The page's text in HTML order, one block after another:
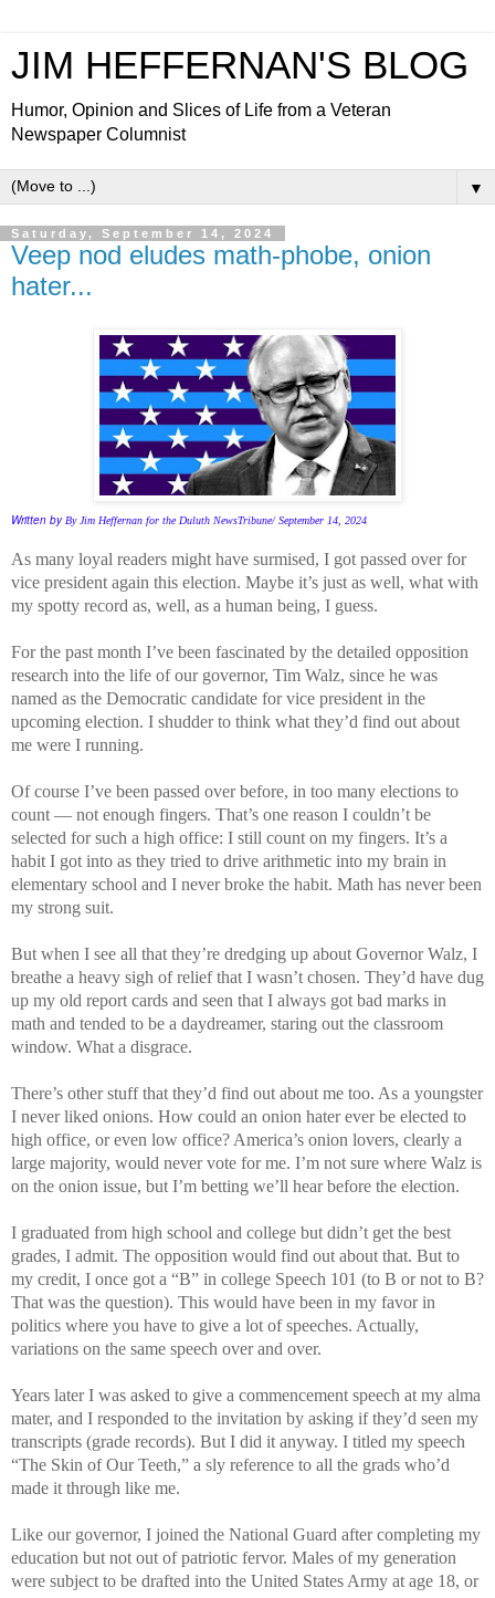
JIM HEFFERNAN'S BLOG
Humor, Opinion and Slices of Life from a Veteran
Newspaper Columnist
▼
Saturday, September 14, 2024
Veep nod eludes math-phobe, onion
hater...
Written by By Jim Heffernan for the Duluth NewsTribune/September 14, 2024
As many loyal readers might have surmised, I got passed over for
vice president again this election. Maybe it’s just as well, what with
my spotty record as, well, as a human being, I guess.
For the past month I’ve been fascinated by the detailed opposition
research into the life of our governor, Tim Walz, since he was
named as the Democratic candidate for vice president in the
upcoming election. I shudder to think what they’d find out about
me were I running.
Of course I’ve been passed over before, in too many elections to
count — not enough fingers. That’s one reason I couldn’t be
selected for such a high office: I still count on my fingers. It’s a
habit I got into as they tried to drive arithmetic into my brain in
elementary school and I never broke the habit. Math has never been
my strong suit.
But when I see all that they’re dredging up about Governor Walz, I
breathe a heavy sigh of relief that I wasn’t chosen. They’d have dug
up my old report cards and seen that I always got bad marks in
math and tended to be a daydreamer, staring out the classroom
window. What a disgrace.
There’s other stuff that they’d find out about me too. As a youngster
I never liked onions. How could an onion hater ever be elected to
high office, or even low office? America’s onion lovers, clearly a
large majority, would never vote for me. I’m not sure where Walz is
on the onion issue, but I’m betting we’ll hear before the election.
I graduated from high school and college but didn’t get the best
grades, I admit. The opposition would find out about that. But to
my credit, I once got a “B” in college Speech 101 (to B or not to B?
That was the question). This would have been in my favor in
politics where you have to give a lot of speeches. Actually,
variations on the same speech over and over.
Years later I was asked to give a commencement speech at my alma
mater, and I responded to the invitation by asking if they’d seen my
transcripts (grade records). But I did it anyway. I titled my speech
“The Skin of Our Teeth,” a sly reference to all the grads who’d
made it through like me.
Like our governor, I joined the National Guard after completing my
education but not out of patriotic fervor. Males of my generation
were subject to be drafted into the United States Army at age 18, or